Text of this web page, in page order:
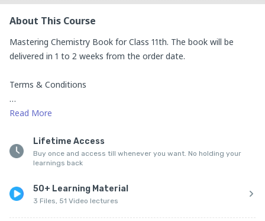
About This Course
Mastering Chemistry Book for Class 11th. The book will be
delivered in 1 to 2 weeks from the order date.
Terms & Conditions
1. No Piracy
All books sold by SciAstra Education Pvt Ltd. are protected by
copyright law. By purchasing a book, you agree:
Not to reproduce, distribute, or share the book in any
unauthorised manner.
Read More
Lifetime Access
Buy once and access till whenever you want. No holding your
learnings back
50+ Learning Material
3 Files, 51 Video lectures